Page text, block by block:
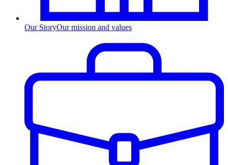
Our StoryOur mission and values